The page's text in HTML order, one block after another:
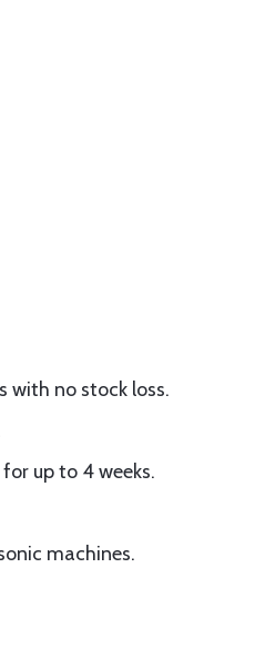
with no stock loss.
up to 4 weeks.
machines.